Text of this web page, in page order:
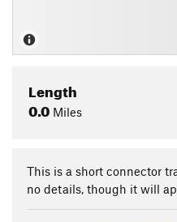
Length
0.0 Miles
This is a short connector
no details, though it will